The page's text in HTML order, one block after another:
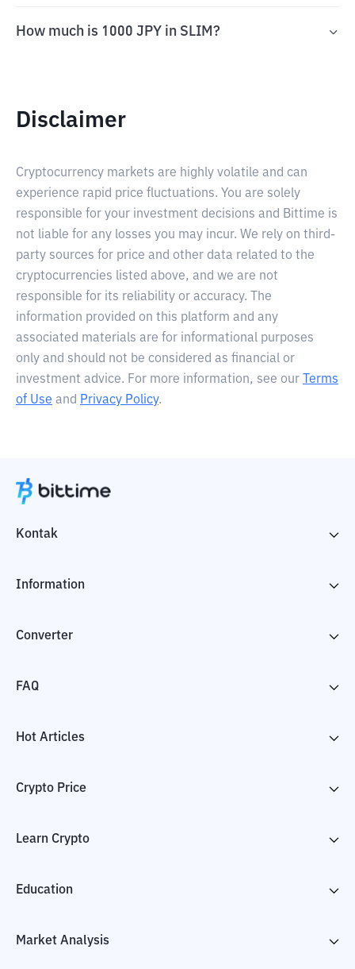
How much is 1000 JPY in SLIM?
Disclaimer
Cryptocurrency markets are highly volatile and can
experience rapid price fluctuations. You are solely
responsible for your investment decisions and Bittime is
not liable for any losses you may incur. We rely on third-
party sources for price and other data related to the
cryptocurrencies listed above, and we are not
responsible for its reliability or accuracy. The
information provided on this platform and any
associated materials are for informational purposes
only and should not be considered as financial or
investment advice. For more information, see our
Terms
of Use and Privacy Policy.
Kontak
Information
Converter
FAQ
Hot Articles
Crypto Price
Learn Crypto
Education
Market Analysis